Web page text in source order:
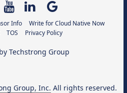
Info
Write for Cloud Native Now
TOS Privacy Policy
Group, Inc. All rights reserved.